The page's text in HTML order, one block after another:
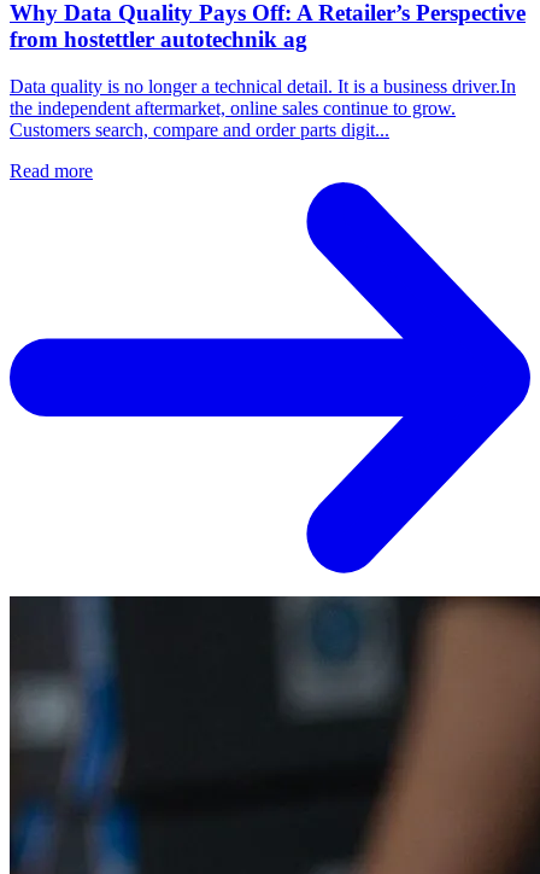
Why Data Quality Pays Off: A Retailer’s Perspective
from hostettler autotechnik ag
Data quality is no longer a technical detail. It is a business driver.In
the independent aftermarket, online sales continue to grow.
Customers search, compare and order parts digit...
Read more